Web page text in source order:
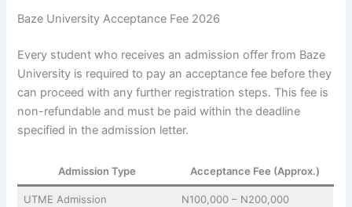
Baze University Acceptance Fee 2026
Every student who receives an admission offer from Baze
University is required to pay an acceptance fee before they
can proceed with any further registration steps. This fee is
non-refundable and must be paid within the deadline
specified in the admission letter.
Admission Type Acceptance Fee (Approx.)
UTME Admission N100,000 – N200,000